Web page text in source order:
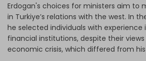
Erdogan's choices for ministers aim to
in Turkiye’s relations with the west. In
he selected individuals with experience
financial institutions, despite their
economic crisis, which differed from his